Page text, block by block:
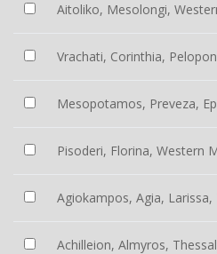
Aitoliko, Mesolongi,
Vrachati, Corinthia,
Mesopotamos, Preveza,
Pisoderi, Florina, Western
Agiokampos, Agia, Larissa,
Achilleion, Almyros,